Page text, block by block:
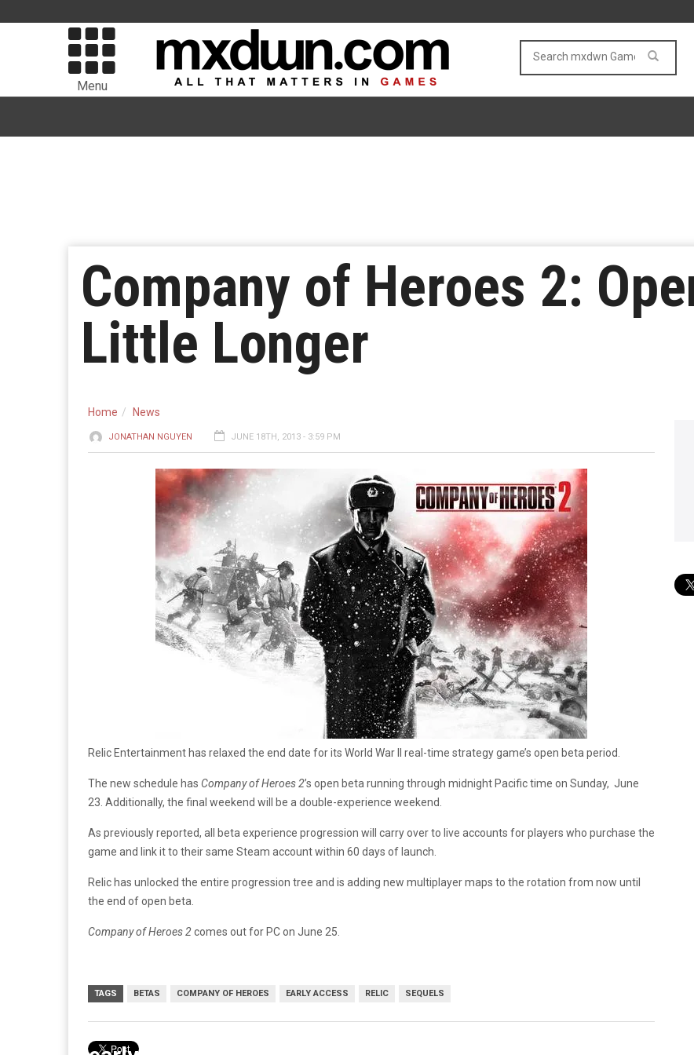
Menu
Company of Heroes 2:
Little Longer
Home News
JONATHAN NGUYEN JUNE 18TH, 2013 - 3:59 PM
Relic Entertainment has relaxed the end date for its World War II real-time strategy game’s open beta period.
The new schedule has Company of Heroes 2’s open beta running through midnight Pacific time on Sunday, June
23. Additionally, the final weekend will be a double-experience weekend.
As previously reported, all beta experience progression will carry over to live accounts for players who purchase the
game and link it to their same Steam account within 60 days of launch.
Relic has unlocked the entire progression tree and is adding new multiplayer maps to the rotation from now until
the end of open beta.
Company of Heroes 2comes out for PC on June 25.
TAGS BETAS COMPANY OF HEROES EARLY ACCESS RELIC SEQUELS